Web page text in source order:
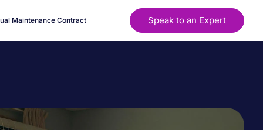
Maintenance Contract Speak to an Expert